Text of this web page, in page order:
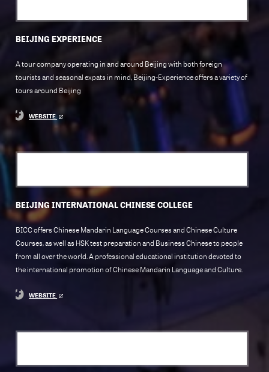
BEIJING EXPERIENCE
A tour company operating in and around Beijing with both foreign
tourists and seasonal expats in mind, Beijing-Experience offers a variety of
tours around Beijing
WEBSITE
BEIJING INTERNATIONAL CHINESE COLLEGE
BICC offers Chinese Mandarin Language Courses and Chinese Culture
Courses, as well as HSK test preparation and Business Chinese to people
from all over the world. A professional educational institution devoted to
the international promotion of Chinese Mandarin Language and Culture.
WEBSITE